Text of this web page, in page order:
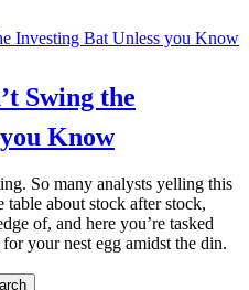
Swing the
Know
So many analysts yelling this
about stock after stock,
of, and here you’re tasked
your nest egg amidst the din.